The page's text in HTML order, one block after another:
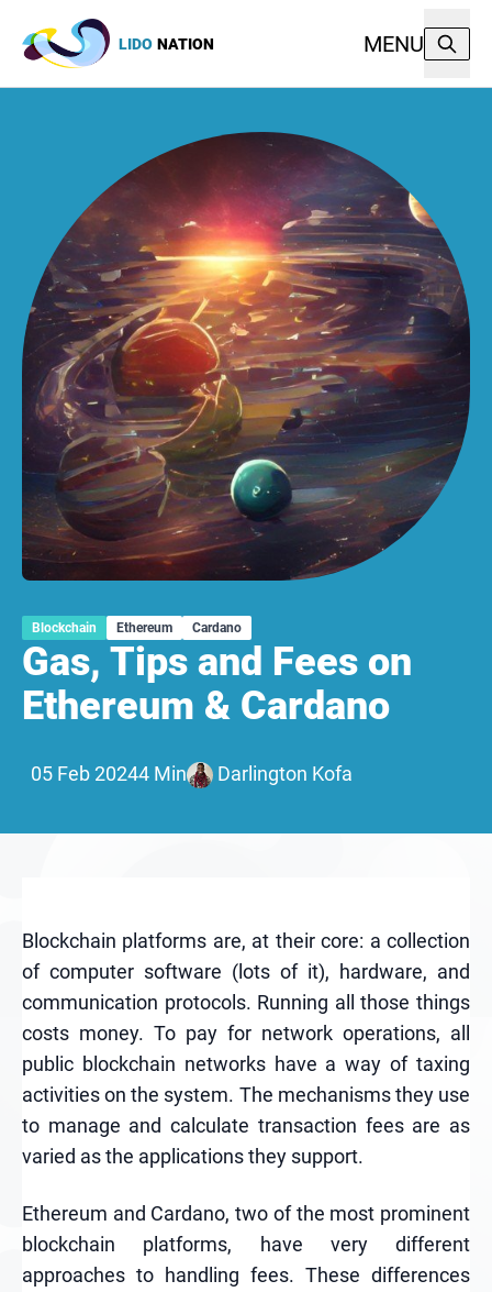
LIDO NATION MENU
Blockchain Ethereum Cardano
Gas, Tips and Fees on
Ethereum & Cardano
05 Feb 20244 Min Darlington Kofa
Blockchain platforms are, at their core: a collection
of computer software (lots of it), hardware, and
communication protocols. Running all those things
costs money. To pay for network operations, all
public blockchain networks have a way of taxing
activities on the system. The mechanisms they use
to manage and calculate transaction fees are as
varied as the applications they support.
Ethereum and Cardano, two of the most prominent
blockchain platforms, have very different
approaches to handling fees. These differences